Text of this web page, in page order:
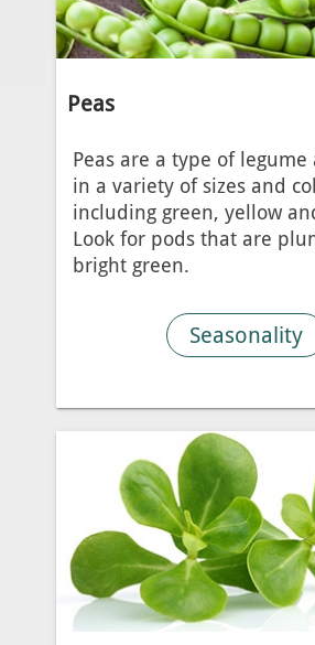
Peas
Peas are a type of legume
in a variety of sizes and
including green, yellow
Look for pods that are
bright green.
Seasonality